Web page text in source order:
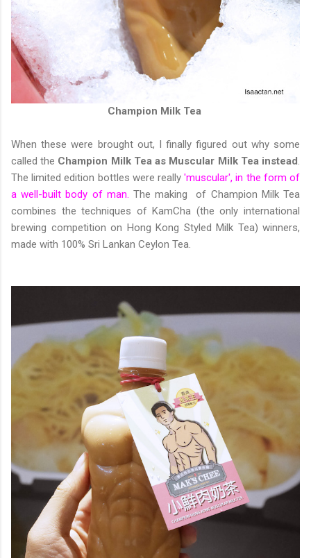
Champion Milk Tea
When these were brought out, I finally figured out why some
called the Champion Milk Tea as Muscular Milk Tea instead .
The limited edition bottles were really 'muscular', in the form of
a well-built body of man. The making of Champion Milk Tea
combines the techniques of KamCha (the only international
brewing competition on Hong Kong Styled Milk Tea) winners,
made with 100% Sri Lankan Ceylon Tea.